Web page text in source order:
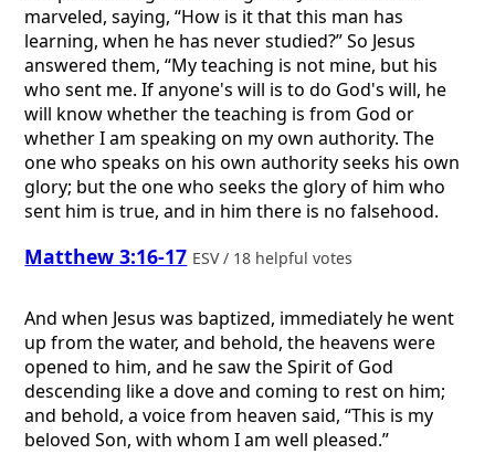
marveled, saying, “How is it that this man has
learning, when he has never studied?” So Jesus
answered them, “My teaching is not mine, but his
who sent me. If anyone's will is to do God's will, he
will know whether the teaching is from God or
whether I am speaking on my own authority. The
one who speaks on his own authority seeks his own
glory; but the one who seeks the glory of him who
sent him is true, and in him there is no falsehood.
Matthew 3:16-17 ESV / 18 helpful votes
And when Jesus was baptized, immediately he went
up from the water, and behold, the heavens were
opened to him, and he saw the Spirit of God
descending like a dove and coming to rest on him;
and behold, a voice from heaven said, “This is my
beloved Son, with whom I am well pleased.”